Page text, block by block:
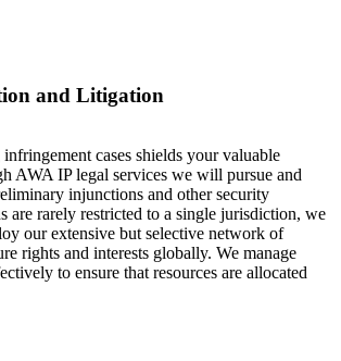
and Litigation
cases shields your valuable
AWA IP legal services we will pursue and
injunctions and other security
are rarely restricted to a single jurisdiction, we
our extensive but selective network of
rights and interests globally. We manage
to ensure that resources are allocated